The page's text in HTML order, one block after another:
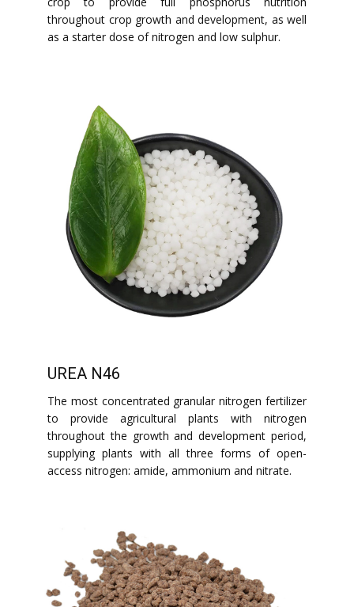
throughout crop growth and development, as well
as a starter dose of nitrogen and low sulphur.
UREA N46
The most concentrated granular nitrogen fertilizer
to provide agricultural plants with nitrogen
throughout the growth and development period,
supplying plants with all three forms of open-
access nitrogen: amide, ammonium and nitrate.